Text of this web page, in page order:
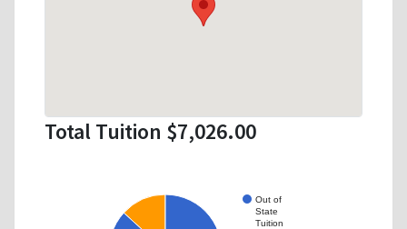
Total Tuition $7,026.00
Out of
State
Tuition